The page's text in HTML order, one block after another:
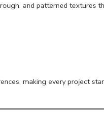
and patterned textures
making every project